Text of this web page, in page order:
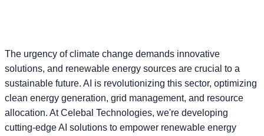
The urgency of climate change demands innovative
solutions, and renewable energy sources are crucial to a
sustainable future. AI is revolutionizing this sector, optimizing
clean energy generation, grid management, and resource
allocation. At Celebal Technologies, we're developing
cutting-edge AI solutions to empower renewable energy